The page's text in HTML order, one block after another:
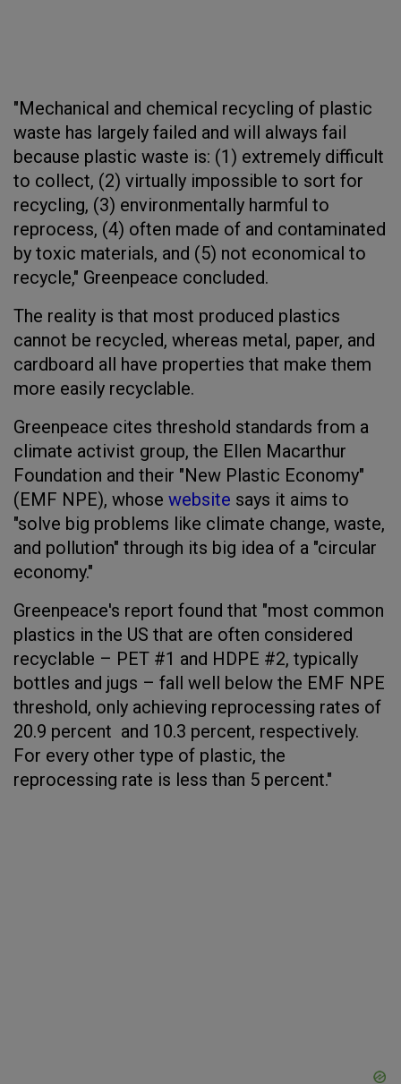
"Mechanical and chemical recycling of plastic
waste has largely failed and will always fail
because plastic waste is: (1) extremely difficult
to collect, (2) virtually impossible to sort for
recycling, (3) environmentally harmful to
reprocess, (4) often made of and contaminated
by toxic materials, and (5) not economical to
recycle," Greenpeace concluded.
The reality is that most produced plastics
cannot be recycled, whereas metal, paper, and
cardboard all have properties that make them
more easily recyclable.
Greenpeace cites threshold standards from a
climate activist group, the Ellen Macarthur
Foundation and their "New Plastic Economy"
(EMF NPE), whose website says it aims to
"solve big problems like climate change, waste,
and pollution" through its big idea of a "circular
economy."
Greenpeace's report found that "most common
plastics in the US that are often considered
recyclable – PET #1 and HDPE #2, typically
bottles and jugs – fall well below the EMF NPE
threshold, only achieving reprocessing rates of
20.9 percent and 10.3 percent, respectively.
For every other type of plastic, the
reprocessing rate is less than 5 percent."